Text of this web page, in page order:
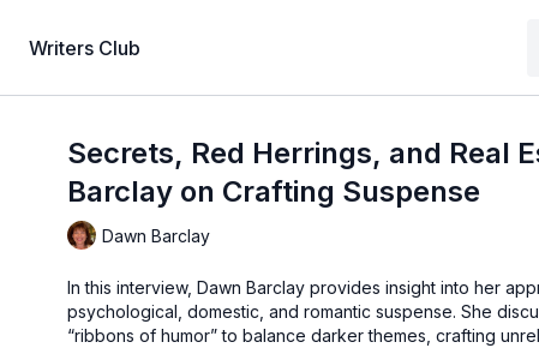
Writers Club
Secrets, Red Herrings, and Real
Barclay on Crafting Suspense
Dawn Barclay
In this interview, Dawn Barclay provides insight into her
psychological, domestic, and romantic suspense. She
“ribbons of humor” to balance darker themes, crafting